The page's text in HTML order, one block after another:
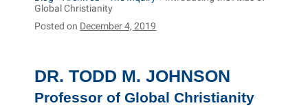
Global Christianity
Posted on December 4, 2019
DR. TODD M. JOHNSON
Professor of Global Christianity